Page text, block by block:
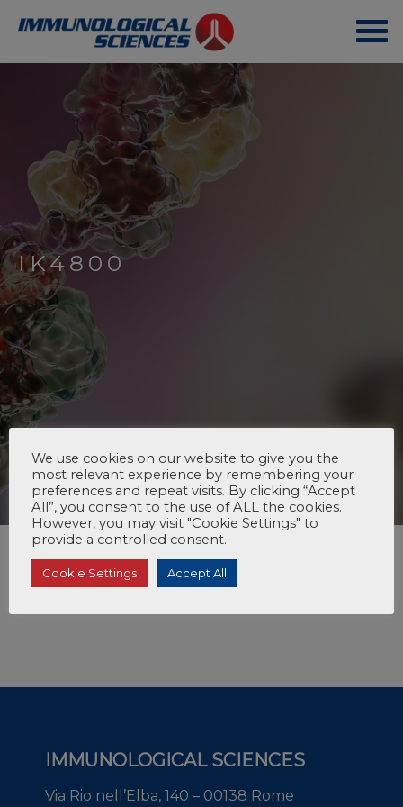
IK4800
IMMUNOLOGICAL SCIENCES
Via Rio nell’Elba, 140 – 00138 Rome
We use cookies on our website to give you the
most relevant experience by remembering your
preferences and repeat visits. By clicking “Accept
All”, you consent to the use of ALL the cookies.
However, you may visit "Cookie Settings" to
provide a controlled consent.
Cookie Settings Accept All